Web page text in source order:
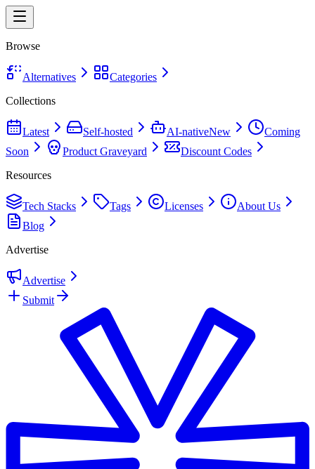
Browse
Alternatives
Categories
Collections
Latest Self-hosted AI-nativeNew
Coming
Soon
Product Graveyard
Discount Codes
Resources
Tech Stacks Tags Licenses
About Us
Blog
Advertise
Advertise
Submit